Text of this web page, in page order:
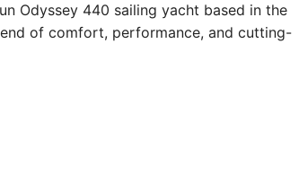
Odyssey 440 sailing yacht based in the
of comfort, performance, and cutting-